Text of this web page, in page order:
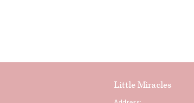
Little Miracles